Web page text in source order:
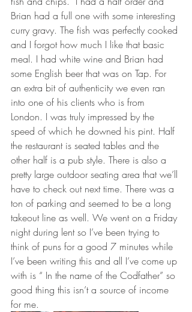
Brian had a full one with some interesting
curry gravy. The fish was perfectly cooked
and I forgot how much I like that basic
meal. I had white wine and Brian had
some English beer that was on Tap. For
an extra bit of authenticity we even ran
into one of his clients who is from
London. I was truly impressed by the
speed of which he downed his pint. Half
the restaurant is seated tables and the
other half is a pub style. There is also a
pretty large outdoor seating area that we’ll
have to check out next time. There was a
ton of parking and seemed to be a long
takeout line as well. We went on a Friday
night during lent so I’ve been trying to
think of puns for a good 7 minutes while
I’ve been writing this and all I’ve come up
with is “ In the name of the Codfather” so
good thing this isn’t a source of income
for me.